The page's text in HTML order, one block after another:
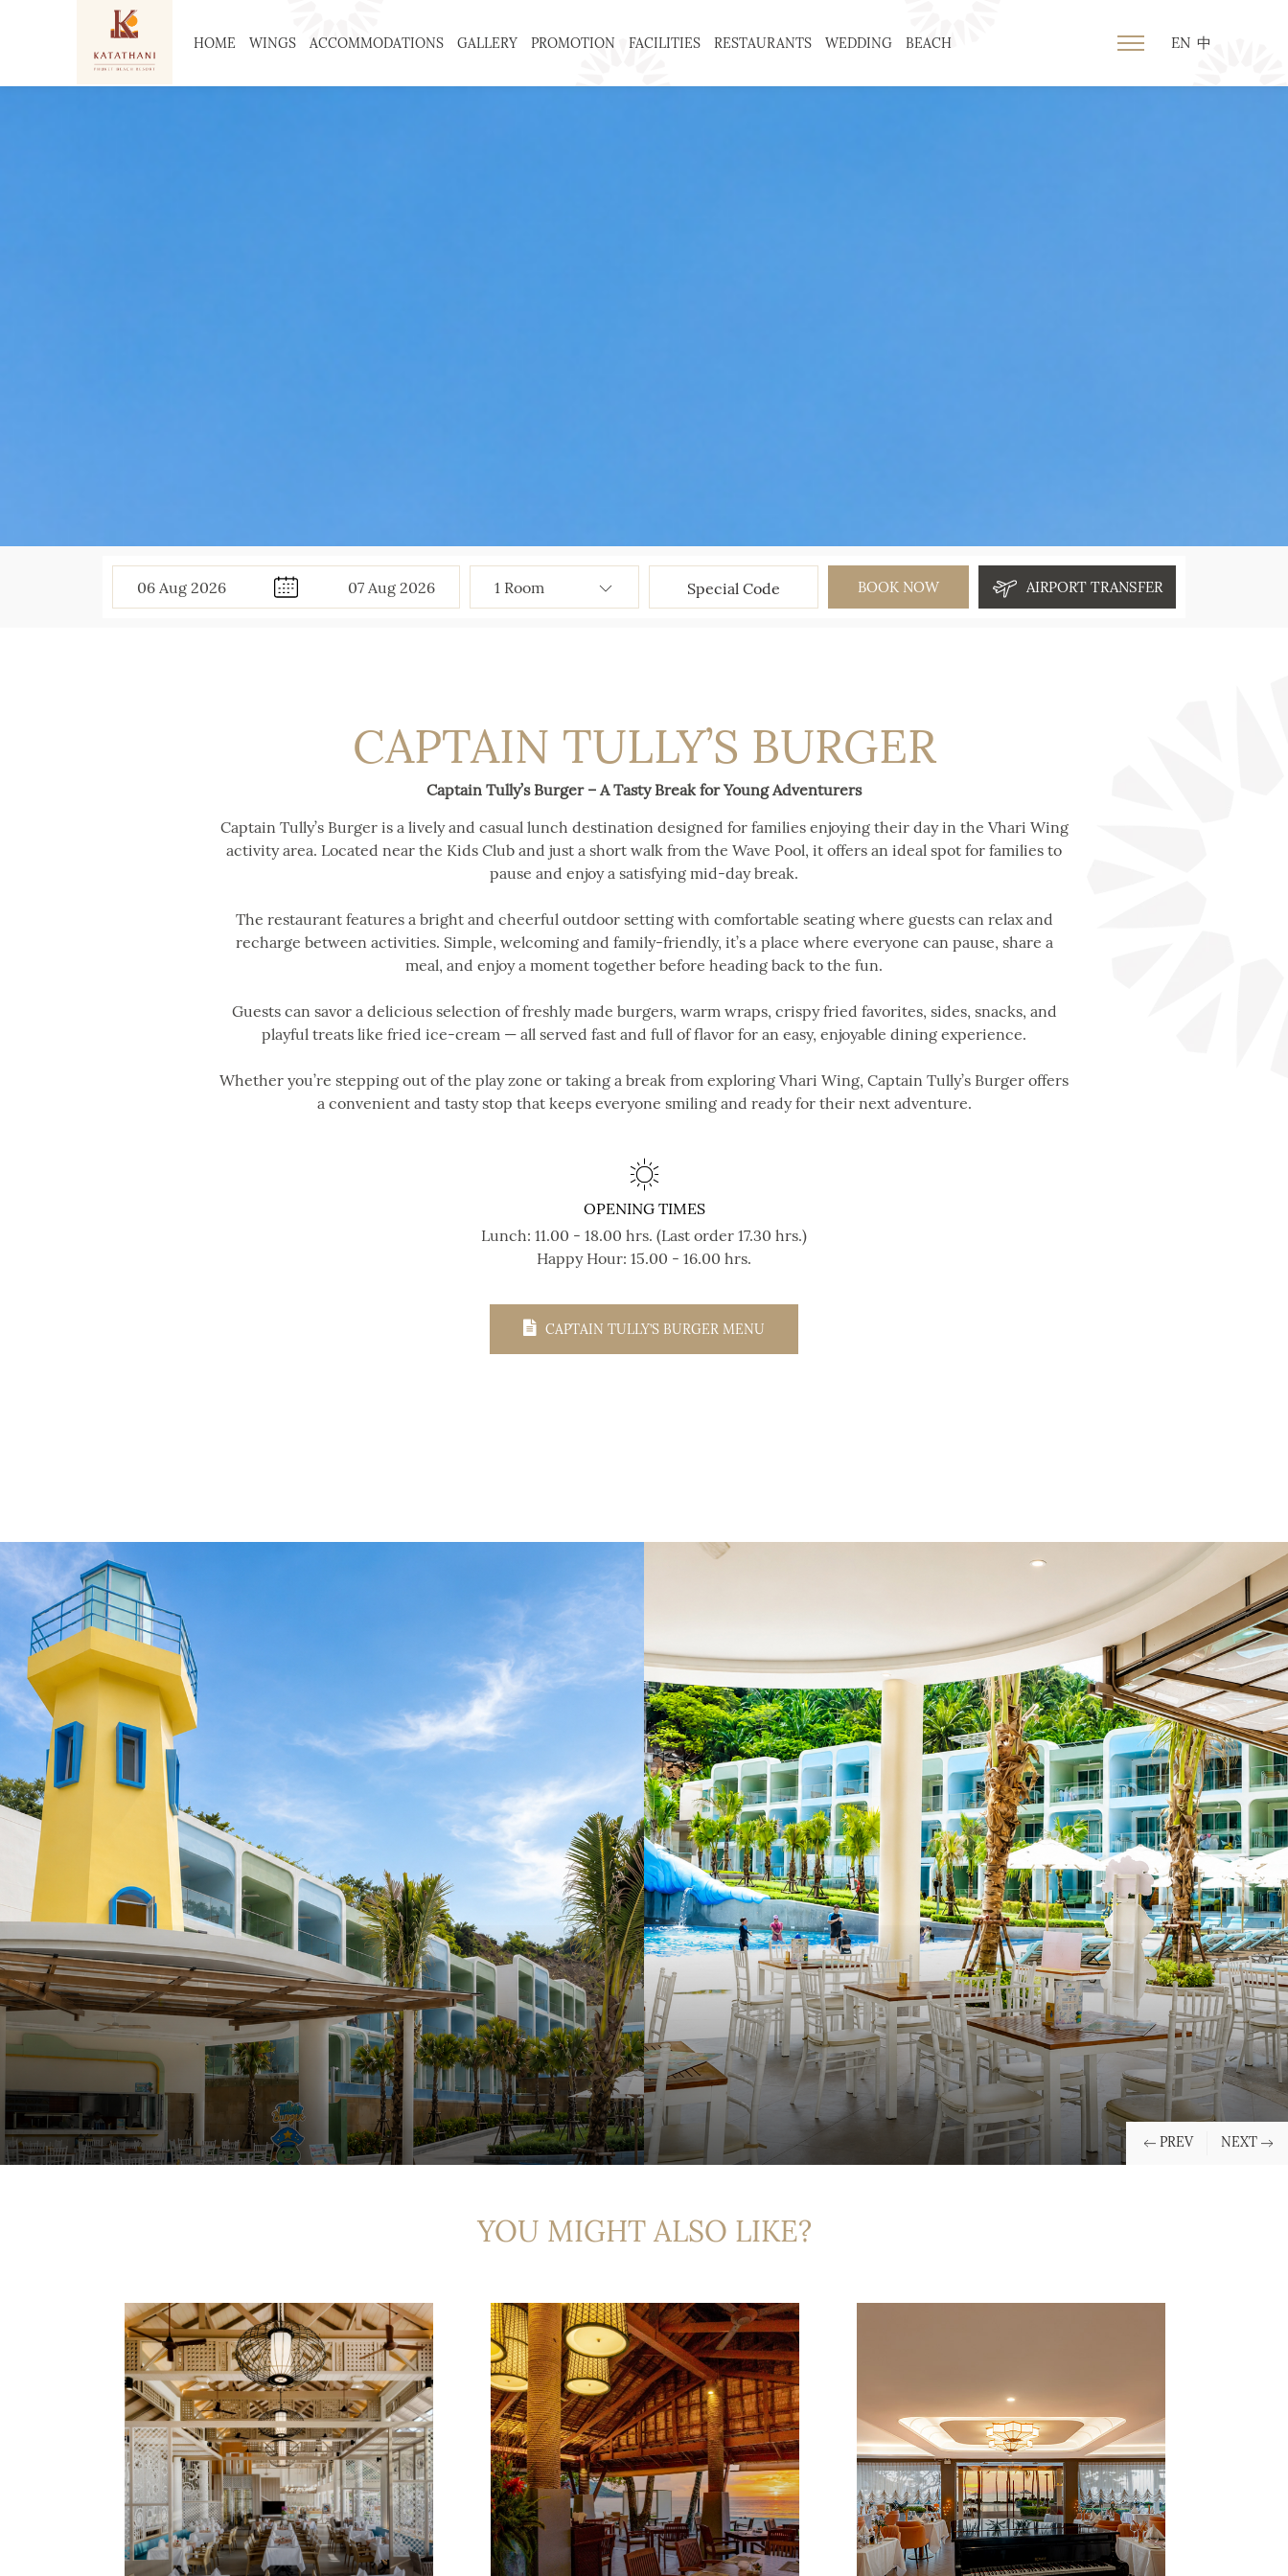
HOME WINGS ACCOMMODATIONS GALLERY PROMOTION FACILITIES RESTAURANTS WEDDING BEACH EN 中
06 Aug 2026 07 Aug 2026 BOOK NOW AIRPORT TRANSFER
CAPTAIN TULLY’S BURGER
Captain Tully’s Burger – A Tasty Break for Young Adventurers
Captain Tully’s Burger is a lively and casual lunch destination designed for families enjoying their day in the Vhari Wing
activity area. Located near the Kids Club and just a short walk from the Wave Pool, it offers an ideal spot for families to
pause and enjoy a satisfying mid-day break.
The restaurant features a bright and cheerful outdoor setting with comfortable seating where guests can relax and
recharge between activities. Simple, welcoming and family-friendly, it’s a place where everyone can pause, share a
meal, and enjoy a moment together before heading back to the fun.
Guests can savor a delicious selection of freshly made burgers, warm wraps, crispy fried favorites, sides, snacks, and
playful treats like fried ice-cream — all served fast and full of flavor for an easy, enjoyable dining experience.
Whether you’re stepping out of the play zone or taking a break from exploring Vhari Wing, Captain Tully’s Burger offers
a convenient and tasty stop that keeps everyone smiling and ready for their next adventure.
OPENING TIMES
Lunch: 11.00 - 18.00 hrs. (Last order 17.30 hrs.)
Happy Hour: 15.00 - 16.00 hrs.
CAPTAIN TULLY’S BURGER MENU
YOU MIGHT ALSO LIKE?